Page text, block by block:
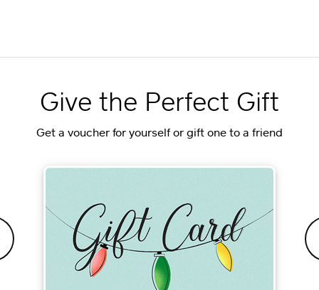
Give the Perfect Gift
Get a voucher for yourself or gift one to a friend